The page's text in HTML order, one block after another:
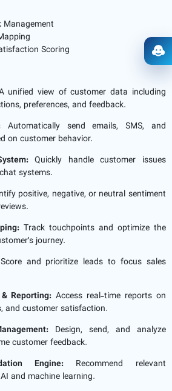
Management
Scoring
unified view of customer data including
preferences, and feedback.
Automatically send emails, SMS, and
on customer behavior.
Quickly handle customer issues
systems.
positive, negative, or neutral sentiment
Track touchpoints and optimize the
journey.
Score and prioritize leads to focus sales
Reporting: Access real-time reports on
and customer satisfaction.
Design, send, and analyze
customer feedback.
Engine:Recommend relevant
and machine learning.